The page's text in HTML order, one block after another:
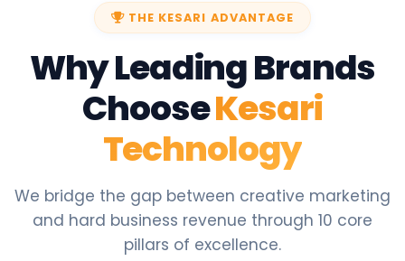
THE KESARI ADVANTAGE
Why Leading Brands
ChooseKesari
Technology
We bridge the gap between creative marketing
and hard business revenue through 10 core
pillars of excellence.